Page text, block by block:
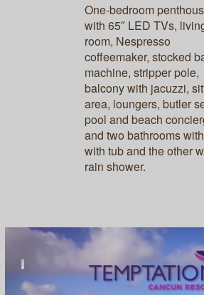
One-bedroom
with 65″ LED TVs,
room, Nespresso
coffeemaker, stocked
machine, stripper pole,
balcony with jacuzzi,
area, loungers, butler
pool and beach
and two bathrooms
with tub and the other
rain shower.